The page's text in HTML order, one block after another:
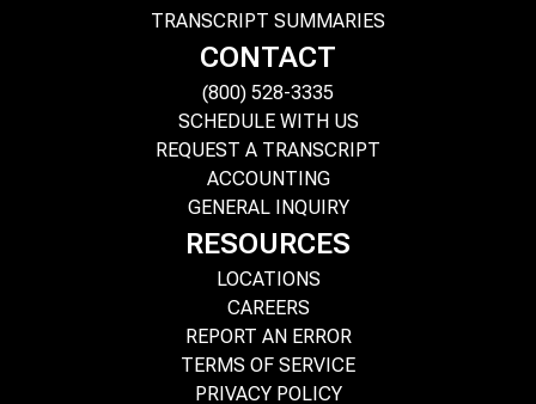
TRANSCRIPT SUMMARIES
CONTACT
(800) 528-3335
SCHEDULE WITH US
REQUEST A TRANSCRIPT
ACCOUNTING
GENERAL INQUIRY
RESOURCES
LOCATIONS
CAREERS
REPORT AN ERROR
TERMS OF SERVICE
PRIVACY POLICY